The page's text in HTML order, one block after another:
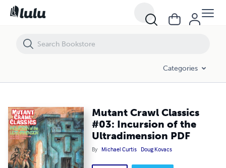
Categories
Mutant Crawl Classics
#03: Incursion of the
Ultradimension PDF
By Michael Curtis Doug Kovacs
Mutant Crawl Classics #03: Incursion of the Ultradimension PDF